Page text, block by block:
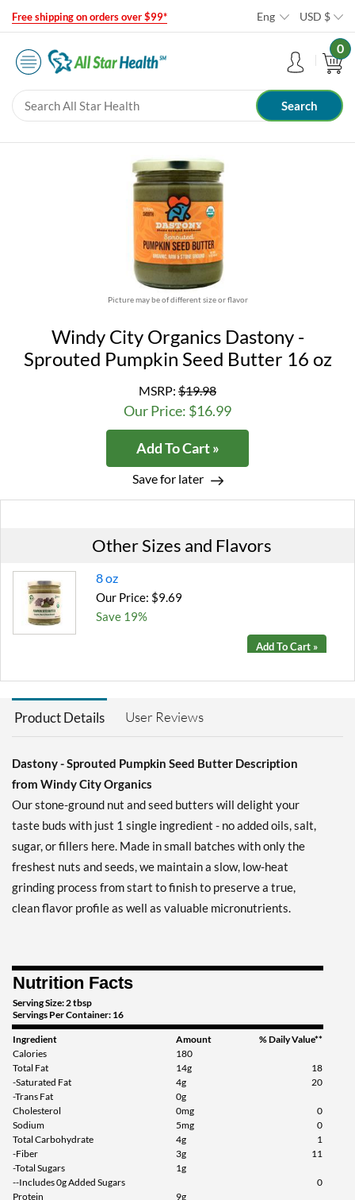
Free shipping on orders over $99* Eng USD $
0
Picture may be of different size or flavor
Windy City Organics Dastony -
Sprouted Pumpkin Seed Butter 16 oz
MSRP: $19.98
Our Price: $16.99
Add To Cart »
Save for later
Other Sizes and Flavors
8 oz
Our Price: $9.69
Save 19%
Add To Cart »
Product Details User Reviews
Dastony - Sprouted Pumpkin Seed Butter Description
from Windy City Organics
Our stone-ground nut and seed butters will delight your
taste buds with just 1 single ingredient - no added oils, salt,
sugar, or fillers here. Made in small batches with only the
freshest nuts and seeds, we maintain a slow, low-heat
grinding process from start to finish to preserve a true,
clean flavor profile as well as valuable micronutrients.
Nutrition Facts
Serving Size: 2 tbsp
Servings Per Container: 16
Ingredient Amount
% Daily Value**
Calories
180
Total Fat
14g
18
-Saturated Fat
4g
20
-Trans Fat
0g
Cholesterol
0mg
0
Sodium
5mg
0
Total Carbohydrate
4g
1
-Fiber
3g
11
-Total Sugars
1g
--Includes 0g Added Sugars
0
Protein
9g